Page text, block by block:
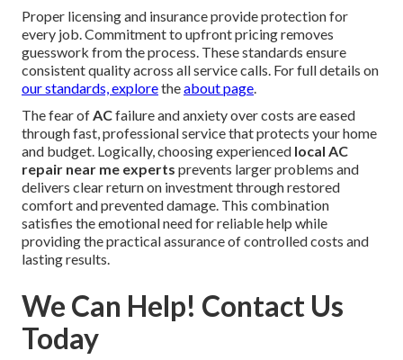
Proper licensing and insurance provide protection for
every job. Commitment to upfront pricing removes
guesswork from the process. These standards ensure
consistent quality across all service calls. For full details on
our standards, exploretheabout page.
The fear ofACfailure and anxiety over costs are eased
through fast, professional service that protects your home
and budget. Logically, choosing experienced local AC
repair near me experts prevents larger problems and
delivers clear return on investment through restored
comfort and prevented damage. This combination
satisfies the emotional need for reliable help while
providing the practical assurance of controlled costs and
lasting results.
We Can Help! Contact Us
Today